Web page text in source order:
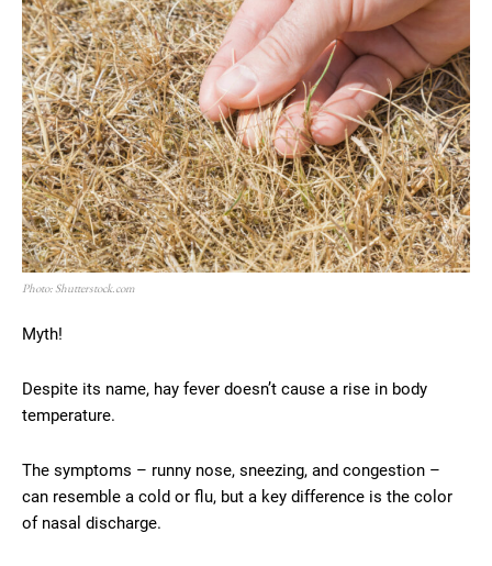
Photo: Shutterstock.com
Myth!
Despite its name, hay fever doesn’t cause a rise in body
temperature.
The symptoms – runny nose, sneezing, and congestion –
can resemble a cold or flu, but a key difference is the color
of nasal discharge.